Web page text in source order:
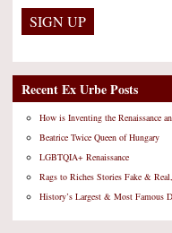
Recent Ex Urbe Posts
How is Inventing the Renaissance
Beatrice Twice Queen of Hungary
LGBTQIA+ Renaissance
Rags to Riches Stories Fake &
History’s Largest & Most Famous